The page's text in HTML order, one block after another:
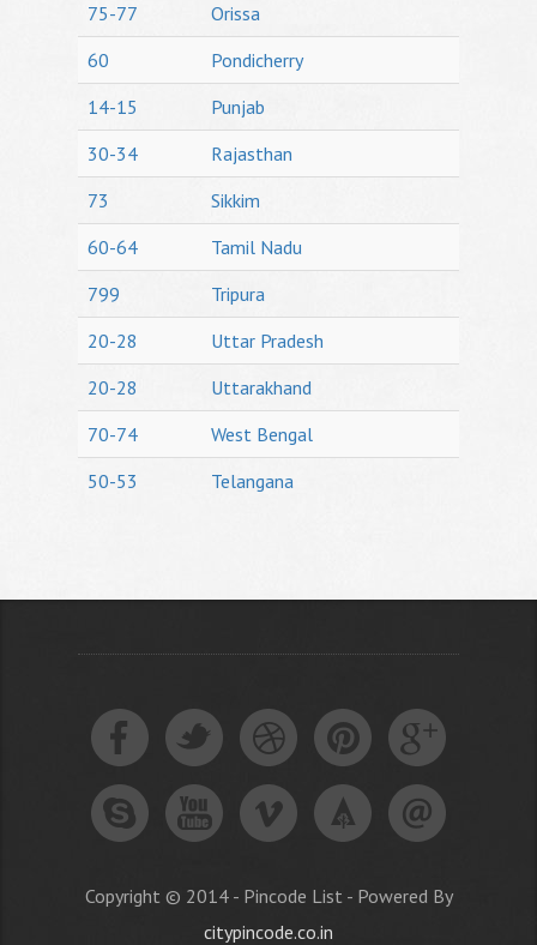
75-77
Orissa
60
Pondicherry
14-15
Punjab
30-34
Rajasthan
73
Sikkim
60-64
Tamil Nadu
799
Tripura
20-28
Uttar Pradesh
20-28
Uttarakhand
70-74
West Bengal
50-53
Telangana
Copyright © 2014 - Pincode List - Powered By
citypincode.co.in